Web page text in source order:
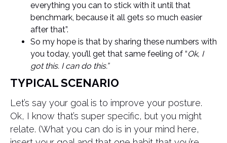
everything you can to stick with it until that
benchmark, because it all gets so much easier
after that”.
So my hope is that by sharing these numbers with
you today, you’ll get that same feeling of “Ok, I
got this. I can do this.”
TYPICAL SCENARIO
Let’s say your goal is to improve your posture.
Ok, I know that’s super specific, but you might
relate. (What you can do is in your mind here,